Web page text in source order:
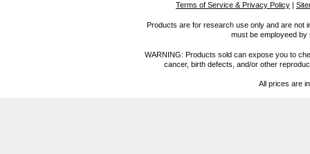
Terms of Service & Privacy Policy |
Products are for research use only and are not
must be employeed
WARNING: Products sold can expose you to
cancer, birth defects, and/or other
All prices are